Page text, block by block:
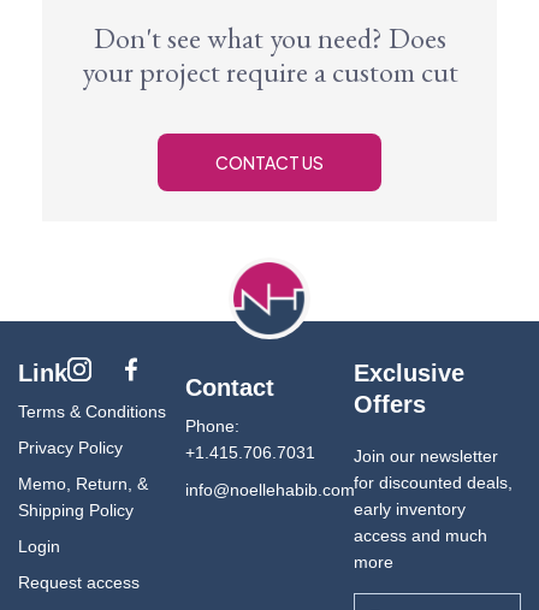
Don't see what you need? Does
your project require a custom cut
CONTACT US
Link
Terms & Conditions
Privacy Policy
Memo, Return, &
Shipping Policy
Login
Request access
Contact
Phone:
+1.415.706.7031
info@noellehabib.com
Exclusive
Offers
Join our newsletter
for discounted deals,
early inventory
access and much
more